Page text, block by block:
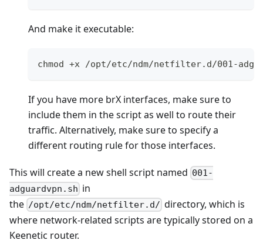
And make it executable:
chmod +x /opt/etc/ndm/netfilter.d/001-
If you have more brX interfaces, make sure to
include them in the script as well to route their
traffic. Alternatively, make sure to specify a
different routing rule for those interfaces.
This will create a new shell script named 001-
adguardvpn.sh in
the /opt/etc/ndm/netfilter.d/ directory, which is
where network-related scripts are typically stored on a
Keenetic router.